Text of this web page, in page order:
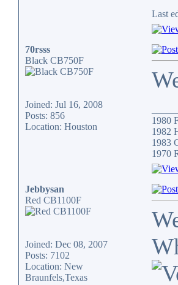
Last
70rsss
Black CB750F
Joined: Jul 16, 2008
Posts: 856
Location: Houston
1980
1982
1983
1970
Jebbysan
Red CB1100F
Joined: Dec 08, 2007
Posts: 7102
Location: New
Braunfels,Texas